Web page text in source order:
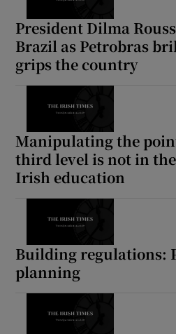
President Dilma
Brazil as Petrobras
grips the country
Manipulating the
third level is not in
Irish education
Building regulations:
planning